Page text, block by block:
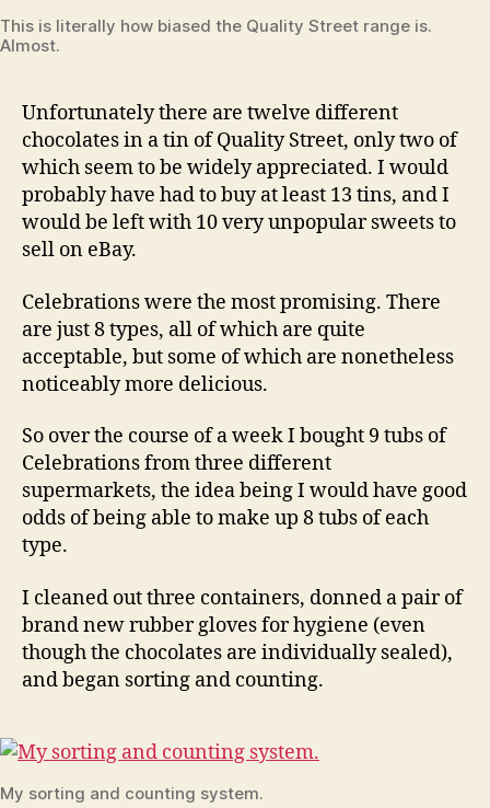
This is literally how biased the Quality Street range is.
Almost.
Unfortunately there are twelve different
chocolates in a tin of Quality Street, only two of
which seem to be widely appreciated. I would
probably have had to buy at least 13 tins, and I
would be left with 10 very unpopular sweets to
sell on eBay.
Celebrations were the most promising. There
are just 8 types, all of which are quite
acceptable, but some of which are nonetheless
noticeably more delicious.
So over the course of a week I bought 9 tubs of
Celebrations from three different
supermarkets, the idea being I would have good
odds of being able to make up 8 tubs of each
type.
I cleaned out three containers, donned a pair of
brand new rubber gloves for hygiene (even
though the chocolates are individually sealed),
and began sorting and counting.
My sorting and counting system.